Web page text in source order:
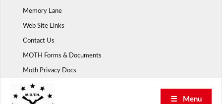
Memory Lane
Web Site Links
Contact Us
MOTH Forms & Documents
Moth Privacy Docs
☰ Menu